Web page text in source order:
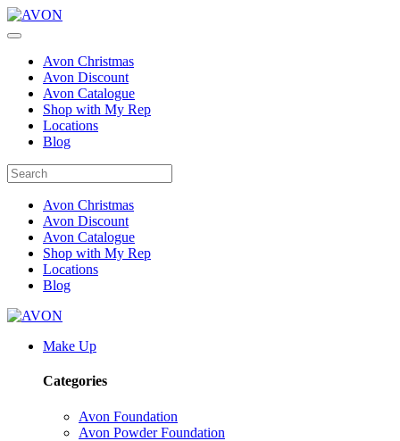
Avon Christmas
Avon Discount
Avon Catalogue
Shop with My Rep
Locations
Blog
Avon Christmas
Avon Discount
Avon Catalogue
Shop with My Rep
Locations
Blog
Make Up
Categories
Avon Foundation
Avon Powder Foundation